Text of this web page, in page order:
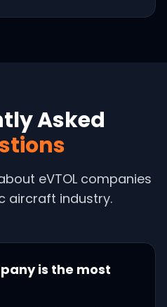
Asked
eVTOL companies
aircraft industry.
is the most